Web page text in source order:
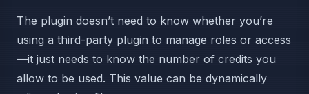
The plugin doesn’t need to know whether you’re
using a third-party plugin to manage roles or access
—it just needs to know the number of credits you
allow to be used. This value can be dynamically